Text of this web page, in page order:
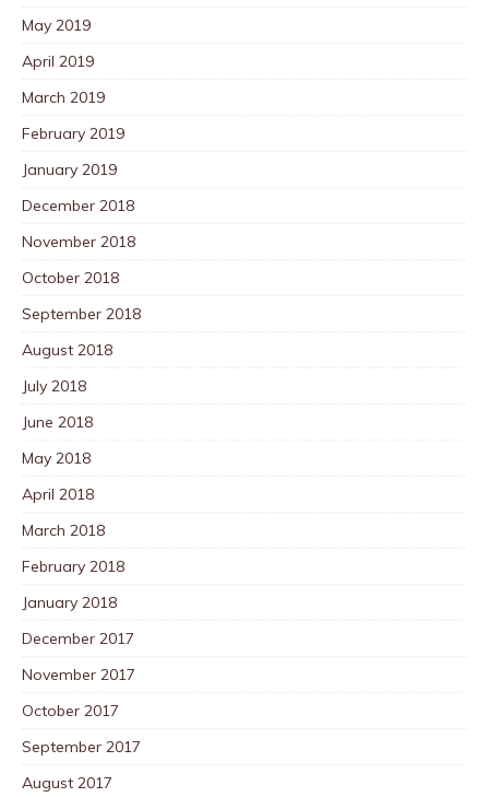
May 2019
April 2019
March 2019
February 2019
January 2019
December 2018
November 2018
October 2018
September 2018
August 2018
July 2018
June 2018
May 2018
April 2018
March 2018
February 2018
January 2018
December 2017
November 2017
October 2017
September 2017
August 2017